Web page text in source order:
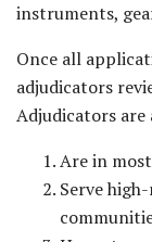
instruments,
Once all
adjudicators
Adjudicators
Are in
Serve